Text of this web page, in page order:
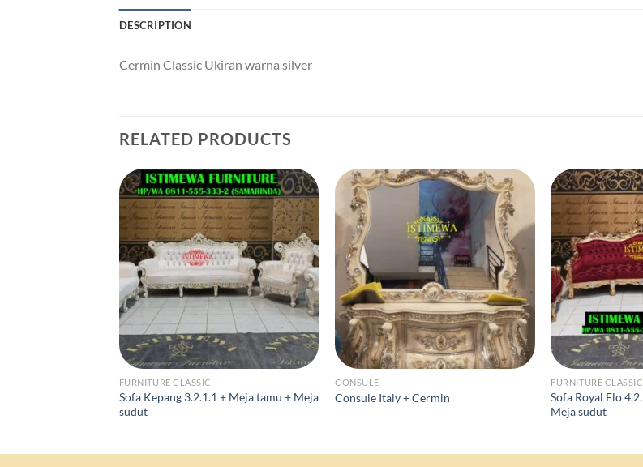
DESCRIPTION
Cermin Classic Ukiran warna silver
RELATED PRODUCTS
FURNITURE CLASSIC
Sofa Kepang 3.2.1.1 + Meja tamu + Meja
sudut
CONSULE
Consule Italy + Cermin
FURNITURE CLASSIC
Sofa Royal Flo
Meja sudut